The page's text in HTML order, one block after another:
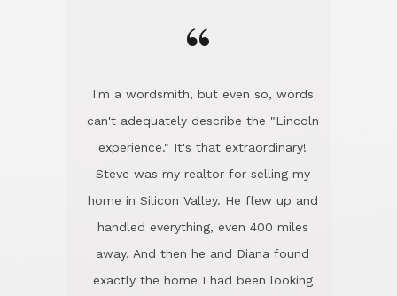
“
I'm a wordsmith, but even so, words
can't adequately describe the "Lincoln
experience." It's that extraordinary!
Steve was my realtor for selling my
home in Silicon Valley. He flew up and
handled everything, even 400 miles
away. And then he and Diana found
exactly the home I had been looking